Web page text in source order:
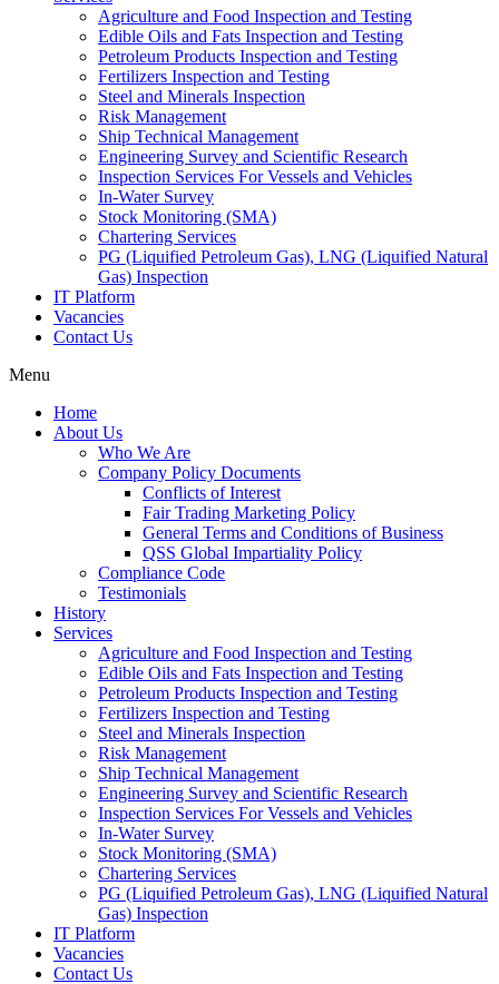
Agriculture and Food Inspection and Testing
Edible Oils and Fats Inspection and Testing
Petroleum Products Inspection and Testing
Fertilizers Inspection and Testing
Steel and Minerals Inspection
Risk Management
Ship Technical Management
Engineering Survey and Scientific Research
Inspection Services For Vessels and Vehicles
In-Water Survey
Stock Monitoring (SMA)
Chartering Services
PG (Liquified Petroleum Gas), LNG (Liquified Natural
Gas) Inspection
IT Platform
Vacancies
Contact Us
Menu
Home
About Us
Who We Are
Company Policy Documents
Conflicts of Interest
Fair Trading Marketing Policy
General Terms and Conditions of Business
QSS Global Impartiality Policy
Compliance Code
Testimonials
History
Services
Agriculture and Food Inspection and Testing
Edible Oils and Fats Inspection and Testing
Petroleum Products Inspection and Testing
Fertilizers Inspection and Testing
Steel and Minerals Inspection
Risk Management
Ship Technical Management
Engineering Survey and Scientific Research
Inspection Services For Vessels and Vehicles
In-Water Survey
Stock Monitoring (SMA)
Chartering Services
PG (Liquified Petroleum Gas), LNG (Liquified Natural
Gas) Inspection
IT Platform
Vacancies
Contact Us